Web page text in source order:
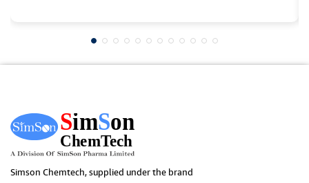
Simson Chemtech, supplied under the brand